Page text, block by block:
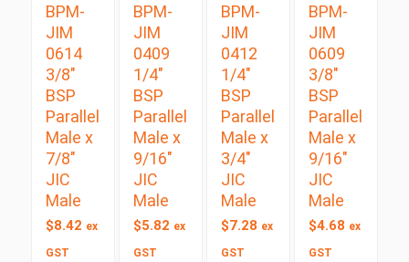
BPM-
JIM
0614
3/8″
BSP
Parallel
Male x
7/8″
JIC
Male
$8.42 ex
GST
BPM-
JIM
0409
1/4″
BSP
Parallel
Male x
9/16″
JIC
Male
$5.82 ex
GST
BPM-
JIM
0412
1/4″
BSP
Parallel
Male x
3/4″
JIC
Male
$7.28 ex
GST
BPM-
JIM
0609
3/8″
BSP
Parallel
Male x
9/16″
JIC
Male
$4.68 ex
GST